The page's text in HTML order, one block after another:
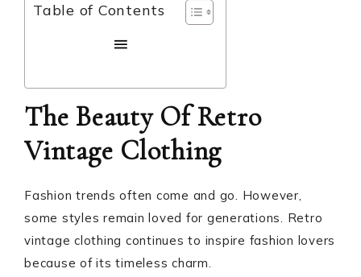
Table of Contents
The Beauty Of Retro
Vintage Clothing
Fashion trends often come and go. However,
some styles remain loved for generations. Retro
vintage clothing continues to inspire fashion lovers
because of its timeless charm.